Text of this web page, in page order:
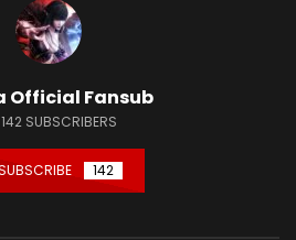
Official Fansub
142 SUBSCRIBERS
142